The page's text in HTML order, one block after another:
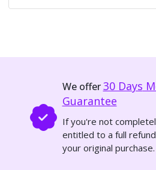
We offer30 Days
Guarantee
If you're not
entitled to a full
your original purchase.